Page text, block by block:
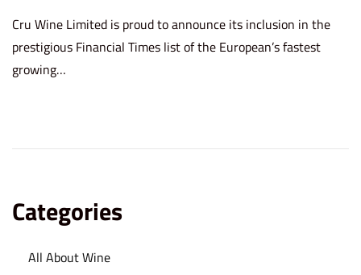
s
t
e
p
t
,
0
Cru Wine Limited is proud to announce its inclusion in the
prestigious Financial Times list of the European’s fastest
growing…
Categories
All About Wine